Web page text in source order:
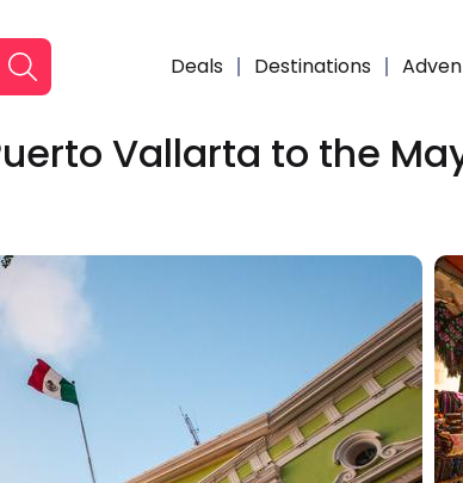
Deals Destinations
Vallarta to the